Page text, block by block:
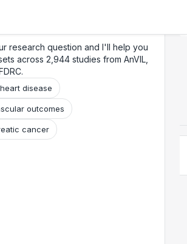
research question and I'll help you
across 2,944 studies from AnVIL,
disease
outcomes
cancer